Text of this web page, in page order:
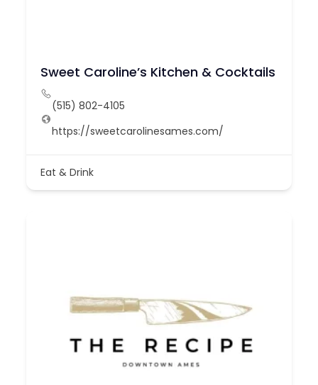
Sweet Caroline’s Kitchen & Cocktails
(515) 802-4105
https://sweetcarolinesames.com/
Eat & Drink